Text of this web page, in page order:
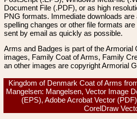
Document File (.PDF), or as high
PNG formats. Immediate downloads
spelling changes or other file formats
sent by email as quickly as possible.
Arms and Badges is part of the Armorial
images, Family Coat of Arms, Family
an other images are copyright Armorial
Kingdom of Denmark Coat of Arms
Mangelsen: Mangelsen, Vector Image
(EPS), Adobe Acrobat Vector
CorelDraw